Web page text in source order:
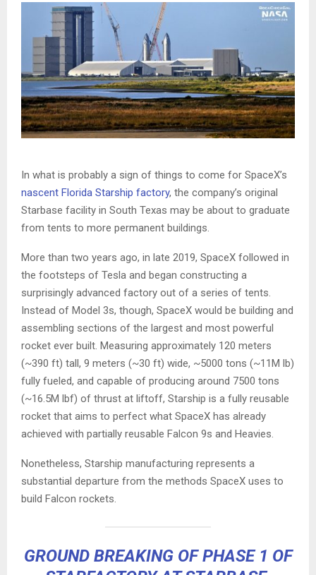
In what is probably a sign of things to come for SpaceX’s
nascent Florida Starship factory, the company’s original
Starbase facility in South Texas may be about to graduate
from tents to more permanent buildings.
More than two years ago, in late 2019, SpaceX followed in
the footsteps of Tesla and began constructing a
surprisingly advanced factory out of a series of tents.
Instead of Model 3s, though, SpaceX would be building and
assembling sections of the largest and most powerful
rocket ever built. Measuring approximately 120 meters
(~390 ft) tall, 9 meters (~30 ft) wide, ~5000 tons (~11M lb)
fully fueled, and capable of producing around 7500 tons
(~16.5M lbf) of thrust at liftoff, Starship is a fully reusable
rocket that aims to perfect what SpaceX has already
achieved with partially reusable Falcon 9s and Heavies.
Nonetheless, Starship manufacturing represents a
substantial departure from the methods SpaceX uses to
build Falcon rockets.
GROUND BREAKING OF PHASE 1 OF